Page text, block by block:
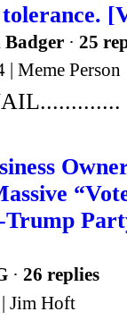
Badger · 25
| Meme Person
· 26 replies
Jim Hoft